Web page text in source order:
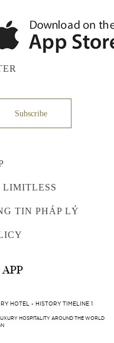
TIN PHÁP LÝ
HOTEL - HISTORY TIMELINE 1
HOSPITALITY AROUND THE WORLD